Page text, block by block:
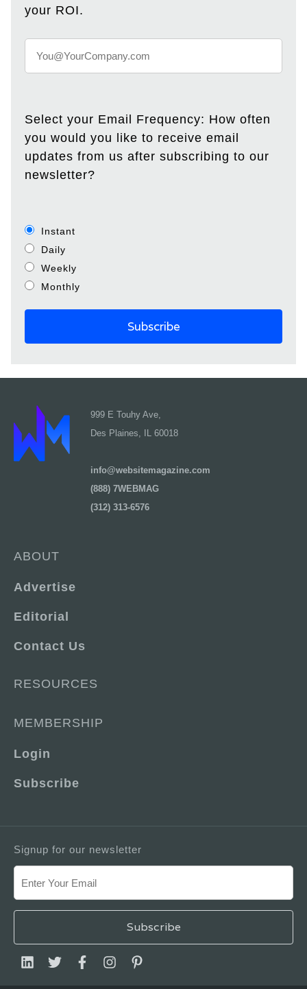
your ROI.
Select your Email Frequency: How often
you would you like to receive email
updates from us after subscribing to our
newsletter?
Instant
Daily
Weekly
Monthly
999 E Touhy Ave,
Des Plaines, IL 60018
info@websitemagazine.com
(888) 7WEBMAG
(312) 313-6576
ABOUT
Advertise
Editorial
Contact Us
RESOURCES
MEMBERSHIP
Login
Subscribe
Signup for our newsletter